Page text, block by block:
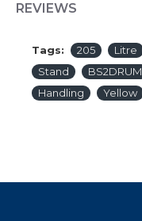
REVIEWS
Tags: 205 Litre
Stand
BS2DRUM
Handling
Yellow